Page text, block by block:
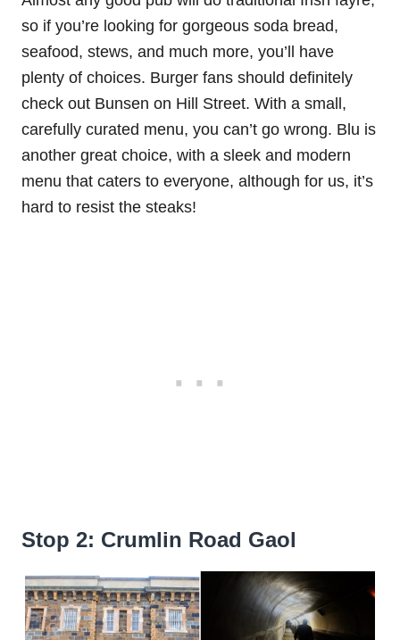
so if you’re looking for gorgeous soda bread,
seafood, stews, and much more, you’ll have
plenty of choices. Burger fans should definitely
check out Bunsen on Hill Street. With a small,
carefully curated menu, you can’t go wrong. Blu is
another great choice, with a sleek and modern
menu that caters to everyone, although for us, it’s
hard to resist the steaks!
Stop 2: Crumlin Road Gaol